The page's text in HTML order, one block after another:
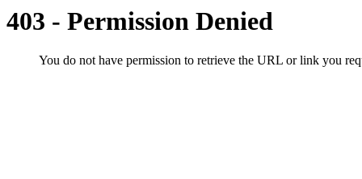
403 - Permission Denied
You do not have permission to retrieve the URL or link you